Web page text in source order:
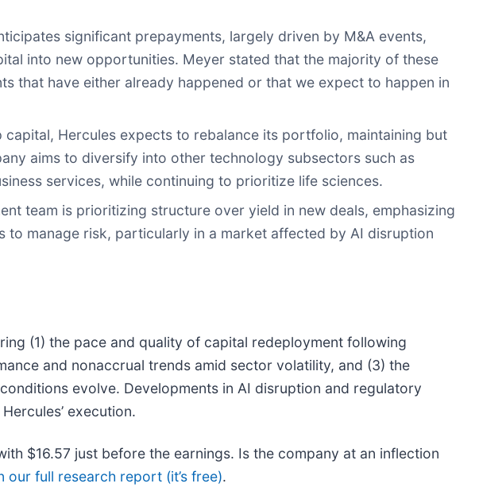
significant prepayments, largely driven by M&A events,
into new opportunities. Meyer stated that the majority of these
that have either already happened or that we expect to happen in
capital, Hercules expects to rebalance its portfolio, maintaining but
aims to diversify into other technology subsectors such as
services, while continuing to prioritize life sciences.
team is prioritizing structure over yield in new deals, emphasizing
manage risk, particularly in a market affected by AI disruption
(1) the pace and quality of capital redeployment following
and nonaccrual trends amid sector volatility, and (3) the
evolve. Developments in AI disruption and regulatory
execution.
$16.57 just before the earnings. Is the company at an inflection
our full research report (it’s free).